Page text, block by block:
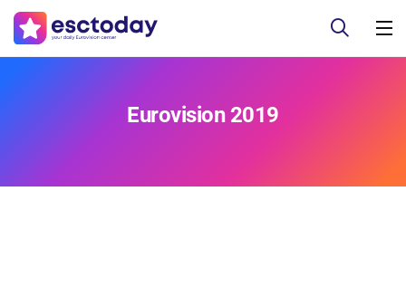
Eurovision 2019